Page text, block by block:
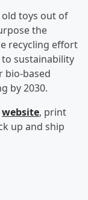
old toys out of
the
recycling effort
sustainability
bio-based
by 2030.
website, print
up and ship